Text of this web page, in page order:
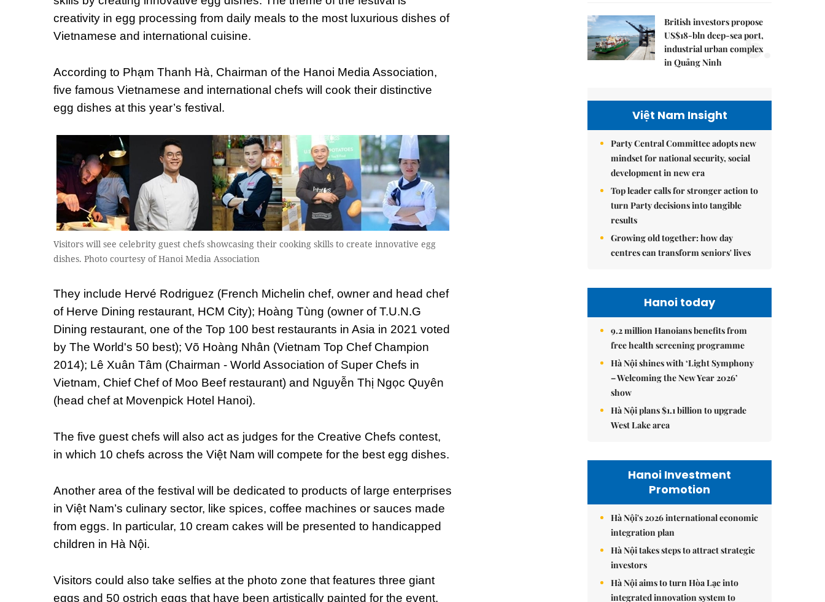
creativity in egg processing from daily meals to the most luxurious dishes of
Vietnamese and international cuisine.
According to Phạm Thanh Hà, Chairman of the Hanoi Media Association,
five famous Vietnamese and international chefs will cook their distinctive
egg dishes at this year’s festival.
Visitors will see celebrity guest chefs showcasing their cooking skills to create innovative egg
dishes. Photo courtesy of Hanoi Media Association
They include Hervé Rodriguez (French Michelin chef, owner and head chef
of Herve Dining restaurant, HCM City); Hoàng Tùng (owner of T.U.N.G
Dining restaurant, one of the Top 100 best restaurants in Asia in 2021 voted
by The World's 50 best); Võ Hoàng Nhân (Vietnam Top Chef Champion
2014); Lê Xuân Tâm (Chairman - World Association of Super Chefs in
Vietnam, Chief Chef of Moo Beef restaurant) and Nguyễn Thị Ngọc Quyên
(head chef at Movenpick Hotel Hanoi).
The five guest chefs will also act as judges for the Creative Chefs contest,
in which 10 chefs across the Việt Nam will compete for the best egg dishes.
Another area of the festival will be dedicated to products of large enterprises
in Việt Nam’s culinary sector, like spices, coffee machines or sauces made
from eggs. In particular, 10 cream cakes will be presented to handicapped
children in Hà Nội.
Visitors could also take selfies at the photo zone that features three giant
eggs and 50 ostrich eggs that have been artistically painted for the event.
British investors propose
US$18-bln deep-sea port,
industrial urban complex
in Quảng Ninh
5.
Việt Nam Insight
Party Central Committee adopts new
mindset for national security, social
development in new era
Top leader calls for stronger action to
turn Party decisions into tangible
results
Growing old together: how day
centres can transform seniors' lives
Hanoi today
9.2 million Hanoians benefits from
free health screening programme
Hà Nội shines with ‘Light Symphony
– Welcoming the New Year 2026’
show
Hà Nội plans $1.1 billion to upgrade
West Lake area
Hanoi Investment
Promotion
Hà Nội's 2026 international economic
integration plan
Hà Nội takes steps to attract strategic
investors
Hà Nội aims to turn Hòa Lạc into
integrated innovation system to